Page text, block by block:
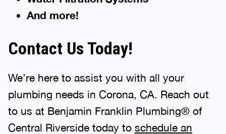
And more!
Contact Us Today!
We’re here to assist you with all your
plumbing needs in Corona, CA. Reach out
to us at Benjamin Franklin Plumbing® of
Central Riverside today to schedule an